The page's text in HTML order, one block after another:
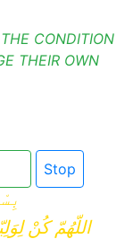
CONDITION
THEIR OWN
Stop
اللّهُمّ كُنْ